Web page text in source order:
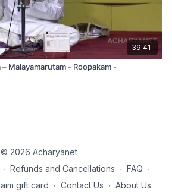
39:41
Malayamarutam - Roopakam -
© 2026 Acharyanet
∙ Refunds and Cancellations ∙ FAQ ∙
gift card ∙ Contact Us ∙ About Us